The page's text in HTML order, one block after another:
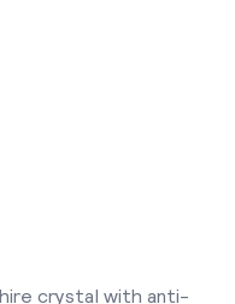
crystal with anti-